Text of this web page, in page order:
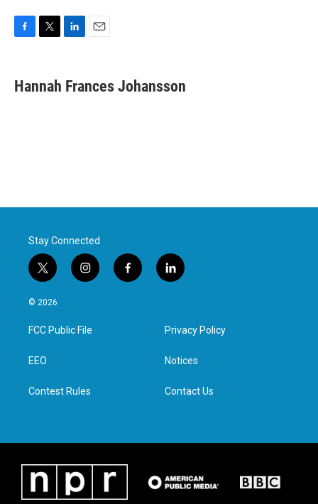
e
b
t
t
k
e
i
l
Hannah Frances Johansson
Stay Connected
t
w
i
t
e
i
n
a
g
f
a
l
i
e
d
n
© 2026
FCC Public File
EEO
Contest Rules
Privacy Policy
Notices
Contact Us